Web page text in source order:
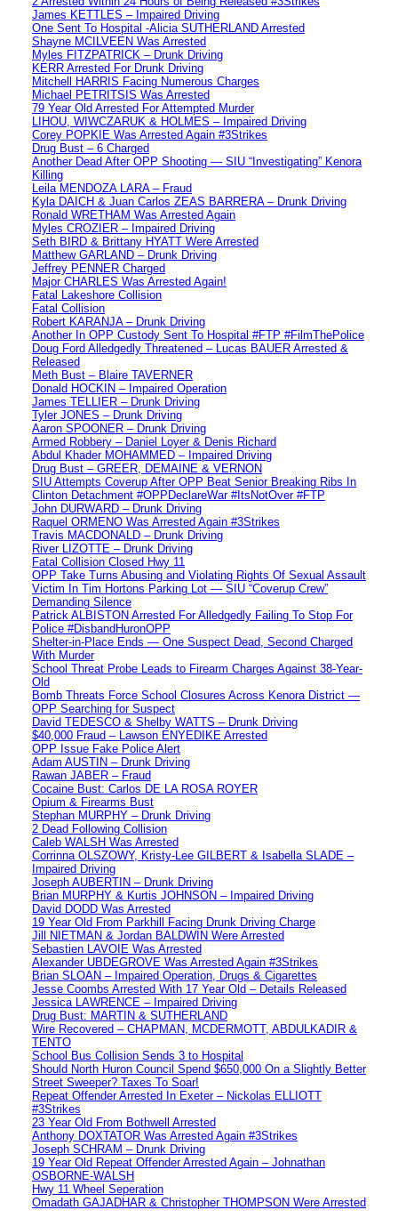
James KETTLES – Impaired Driving
One Sent To Hospital -Alicia SUTHERLAND Arrested
Shayne MCILVEEN Was Arrested
Myles FITZPATRICK – Drunk Driving
KERR Arrested For Drunk Driving
Mitchell HARRIS Facing Numerous Charges
Michael PETRITSIS Was Arrested
79 Year Old Arrested For Attempted Murder
LIHOU, WIWCZARUK & HOLMES – Impaired Driving
Corey POPKIE Was Arrested Again #3Strikes
Drug Bust – 6 Charged
Another Dead After OPP Shooting — SIU “Investigating” Kenora
Killing
Leila MENDOZA LARA – Fraud
Kyla DAICH & Juan Carlos ZEAS BARRERA – Drunk Driving
Ronald WRETHAM Was Arrested Again
Myles CROZIER – Impaired Driving
Seth BIRD & Brittany HYATT Were Arrested
Matthew GARLAND – Drunk Driving
Jeffrey PENNER Charged
Major CHARLES Was Arrested Again!
Fatal Lakeshore Collision
Fatal Collision
Robert KARANJA – Drunk Driving
Another In OPP Custody Sent To Hospital #FTP #FilmThePolice
Doug Ford Alledgedly Threatened – Lucas BAUER Arrested &
Released
Meth Bust – Blaire TAVERNER
Donald HOCKIN – Impaired Operation
James TELLIER – Drunk Driving
Tyler JONES – Drunk Driving
Aaron SPOONER – Drunk Driving
Armed Robbery – Daniel Loyer & Denis Richard
Abdul Khader MOHAMMED – Impaired Driving
Drug Bust – GREER, DEMAINE & VERNON
SIU Attempts Coverup After OPP Beat Senior Breaking Ribs In
Clinton Detachment #OPPDeclareWar #ItsNotOver #FTP
John DURWARD – Drunk Driving
Raquel ORMENO Was Arrested Again #3Strikes
Travis MACDONALD – Drunk Driving
River LIZOTTE – Drunk Driving
Fatal Collision Closed Hwy 11
OPP Take Turns Abusing and Violating Rights Of Sexual Assault
Victim In Tim Hortons Parking Lot — SIU “Coverup Crew”
Demanding Silence
Patrick ALBISTON Arrested For Alledgedly Failing To Stop For
Police #DisbandHuronOPP
Shelter-in-Place Ends — One Suspect Dead, Second Charged
With Murder
School Threat Probe Leads to Firearm Charges Against 38-Year-
Old
Bomb Threats Force School Closures Across Kenora District —
OPP Searching for Suspect
David TEDESCO & Shelby WATTS – Drunk Driving
$40,000 Fraud – Lawson ENYEDIKE Arrested
OPP Issue Fake Police Alert
Adam AUSTIN – Drunk Driving
Rawan JABER – Fraud
Cocaine Bust: Carlos DE LA ROSA ROYER
Opium & Firearms Bust
Stephan MURPHY – Drunk Driving
2 Dead Following Collision
Caleb WALSH Was Arrested
Corrinna OLSZOWY, Kristy-Lee GILBERT & Isabella SLADE –
Impaired Driving
Joseph AUBERTIN – Drunk Driving
Brian MURPHY & Kurtis JOHNSON – Impaired Driving
David DODD Was Arrested
19 Year Old From Parkhill Facing Drunk Driving Charge
Jill NIETMAN & Jordan BALDWIN Were Arrested
Sebastien LAVOIE Was Arrested
Alexander UBDEGROVE Was Arrested Again #3Strikes
Brian SLOAN – Impaired Operation, Drugs & Cigarettes
Jesse Coombs Arrested With 17 Year Old – Details Released
Jessica LAWRENCE – Impaired Driving
Drug Bust: MARTIN & SUTHERLAND
Wire Recovered – CHAPMAN, MCDERMOTT, ABDULKADIR &
TENTO
School Bus Collision Sends 3 to Hospital
Should North Huron Council Spend $650,000 On a Slightly Better
Street Sweeper? Taxes To Soar!
Repeat Offender Arrested In Exeter – Nickolas ELLIOTT
#3Strikes
23 Year Old From Bothwell Arrested
Anthony DOXTATOR Was Arrested Again #3Strikes
Joseph SCHRAM – Drunk Driving
19 Year Old Repeat Offender Arrested Again – Johnathan
OSBORNE-WALSH
Hwy 11 Wheel Seperation
Omadath GAJADHAR & Christopher THOMPSON Were Arrested